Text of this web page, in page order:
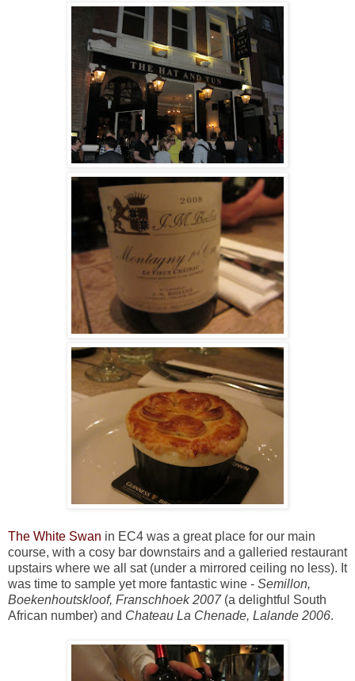
The White Swan in EC4 was a great place for our main
course, with a cosy bar downstairs and a galleried restaurant
upstairs where we all sat (under a mirrored ceiling no less). It
was time to sample yet more fantastic wine - Semillon,
Boekenhoutskloof, Franschhoek 2007(a delightful South
African number) and Chateau La Chenade, Lalande 2006.